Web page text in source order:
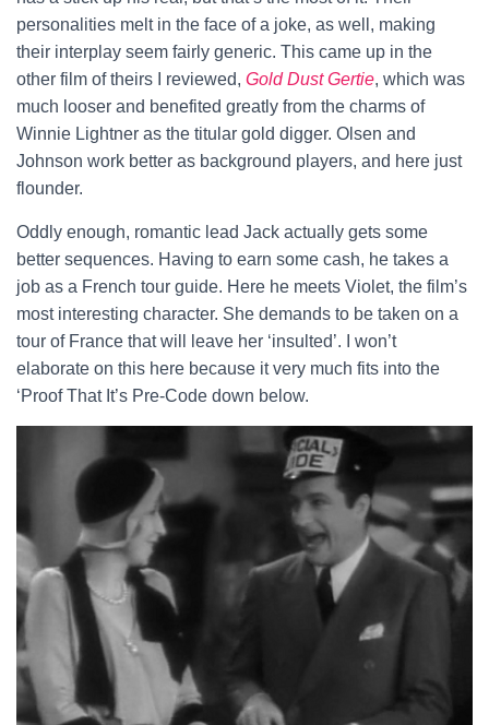
personalities melt in the face of a joke, as well, making
their interplay seem fairly generic. This came up in the
other film of theirs I reviewed, Gold Dust Gertie, which was
much looser and benefited greatly from the charms of
Winnie Lightner as the titular gold digger. Olsen and
Johnson work better as background players, and here just
flounder.
Oddly enough, romantic lead Jack actually gets some
better sequences. Having to earn some cash, he takes a
job as a French tour guide. Here he meets Violet, the film’s
most interesting character. She demands to be taken on a
tour of France that will leave her ‘insulted’. I won’t
elaborate on this here because it very much fits into the
‘Proof That It’s Pre-Code down below.